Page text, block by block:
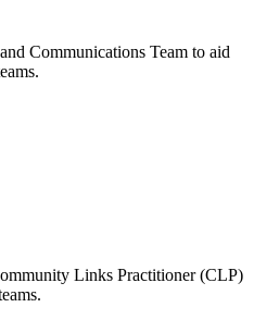
Communications Team to aid
Links Practitioner (CLP)